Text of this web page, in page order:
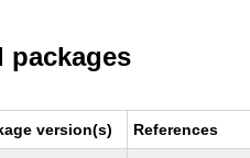
packages
version(s) References